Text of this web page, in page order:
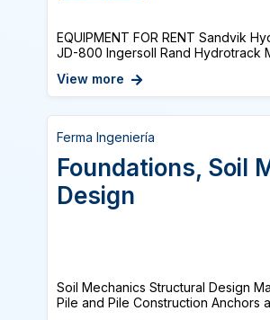
EQUIPMENT FOR RENT Sandvik
JD-800 Ingersoll Rand Hydrotrack
View more
Ferma Ingeniería
Foundations, Soil
Design
Soil Mechanics Structural Design
Pile and Pile Construction Anchors